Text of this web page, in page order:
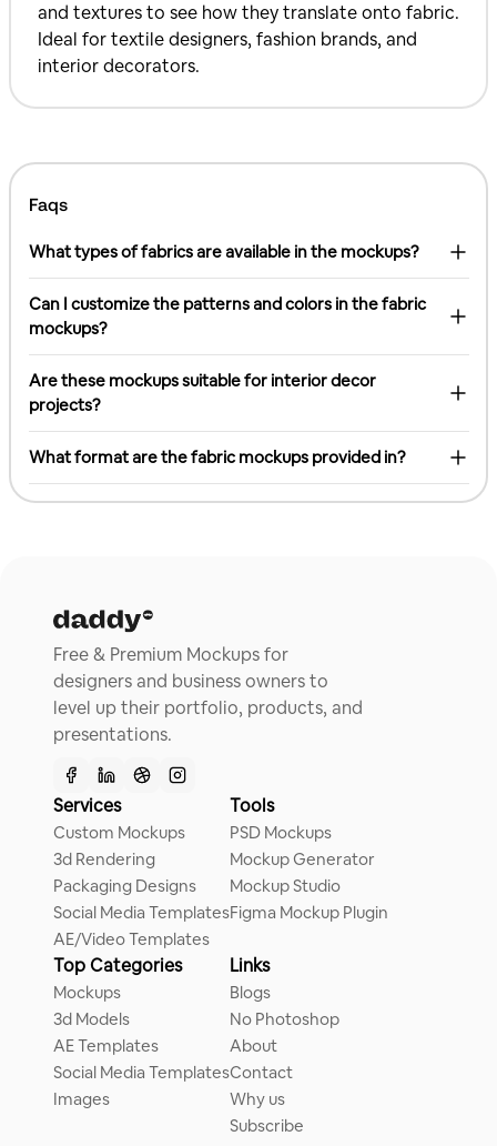
and textures to see how they translate onto fabric.
Ideal for textile designers, fashion brands, and
interior decorators.
Faqs
What types of fabrics are available in the mockups?
Can I customize the patterns and colors in the fabric
mockups?
Are these mockups suitable for interior decor
projects?
What format are the fabric mockups provided in?
Free & Premium Mockups for
designers and business owners to
level up their portfolio, products, and
presentations.
Services
Custom Mockups
3d Rendering
Packaging Designs
Social Media Templates
AE/Video Templates
Tools
PSD Mockups
Mockup Generator
Mockup Studio
Figma Mockup Plugin
Top Categories
Mockups
3d Models
AE Templates
Social Media Templates
Images
Links
Blogs
No Photoshop
About
Contact
Why us
Subscribe